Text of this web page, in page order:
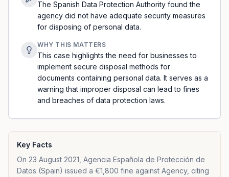
The Spanish Data Protection Authority found the
agency did not have adequate security measures
for disposing of personal data.
WHY THIS MATTERS
This case highlights the need for businesses to
implement secure disposal methods for
documents containing personal data. It serves as a
warning that improper disposal can lead to fines
and breaches of data protection laws.
Key Facts
On 23 August 2021, Agencia Española de Protección de
Datos (Spain) issued a €1,800 fine against Agency, citing